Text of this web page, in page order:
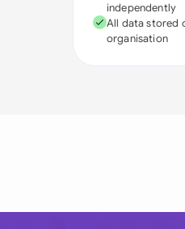
independently
All data stored
organisation